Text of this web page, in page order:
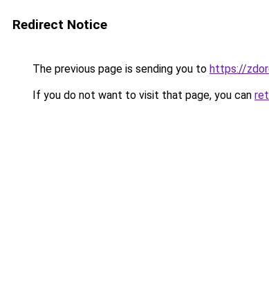
Redirect Notice
The previous page is sending you to https://
If you do not want to visit that page, you can